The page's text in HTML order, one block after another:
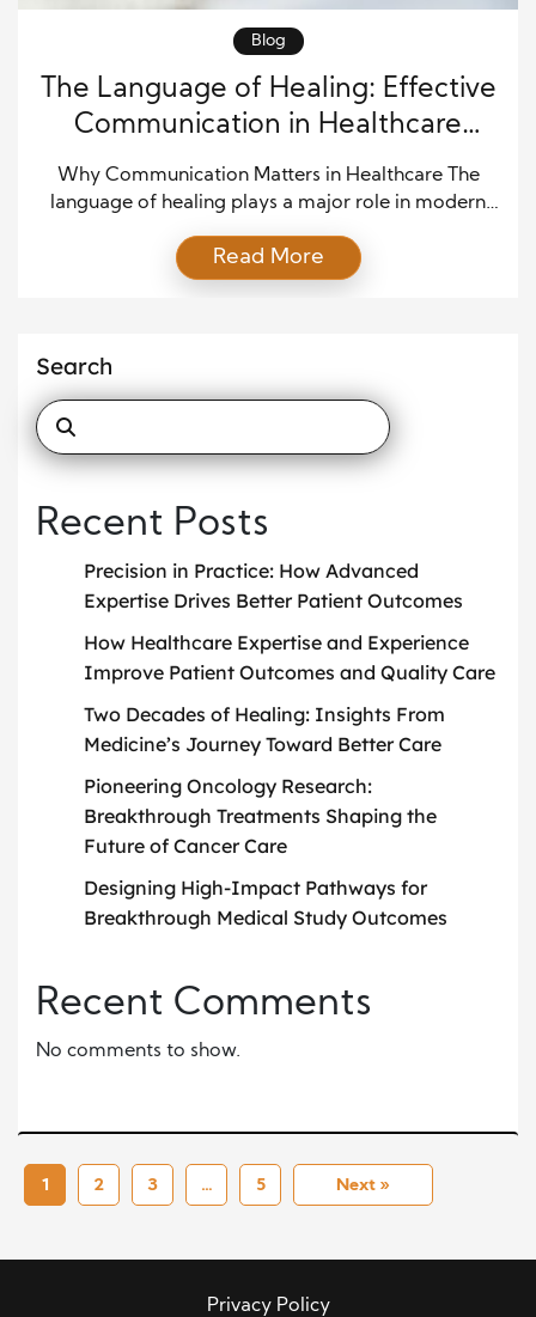
Blog
The Language of Healing: Effective
Communication in Healthcare
Settings
Why Communication Matters in Healthcare The
language of healing plays a major role in modern
members all depend on clear communication every
day. When healthcare workers communicate well,
mistakes and improve patient care. Healthcare is
not […]
Read More
Search
Recent Posts
Precision in Practice: How Advanced
Expertise Drives Better Patient Outcomes
How Healthcare Expertise and Experience
Improve Patient Outcomes and Quality Care
Two Decades of Healing: Insights From
Medicine’s Journey Toward Better Care
Pioneering Oncology Research:
Breakthrough Treatments Shaping the
Future of Cancer Care
Designing High-Impact Pathways for
Breakthrough Medical Study Outcomes
Recent Comments
No comments to show.
1 2 3 … 5 Next »
Privacy Policy